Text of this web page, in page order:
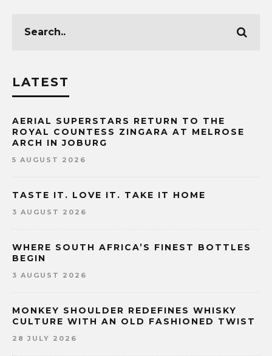
LATEST
AERIAL SUPERSTARS RETURN TO THE
ROYAL COUNTESS ZINGARA AT MELROSE
ARCH IN JOBURG
5 AUGUST 2026
TASTE IT. LOVE IT. TAKE IT HOME
3 AUGUST 2026
WHERE SOUTH AFRICA’S FINEST BOTTLES
BEGIN
3 AUGUST 2026
MONKEY SHOULDER REDEFINES WHISKY
CULTURE WITH AN OLD FASHIONED TWIST
28 JULY 2026